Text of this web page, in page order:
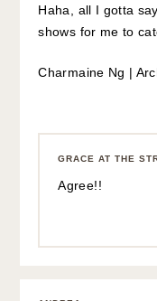
Haha, all I gotta
shows for me to
Charmaine Ng |
GRACE AT THE
Agree!!